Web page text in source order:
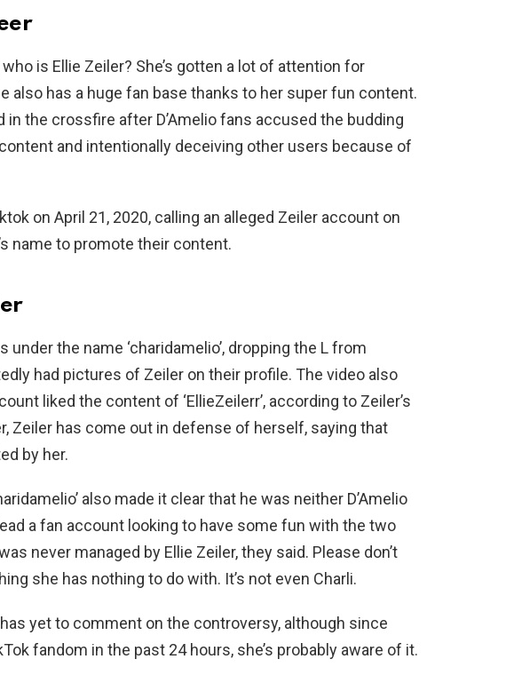
is Ellie Zeiler? She’s gotten a lot of attention for
also has a huge fan base thanks to her super fun content.
in the crossfire after D’Amelio fans accused the budding
and intentionally deceiving other users because of
on April 21, 2020, calling an alleged Zeiler account on
name to promote their content.
under the name ‘charidamelio’, dropping the L from
had pictures of Zeiler on their profile. The video also
liked the content of ‘EllieZeilerr’, according to Zeiler’s
Zeiler has come out in defense of herself, saying that
by her.
also made it clear that he was neither D’Amelio
a fan account looking to have some fun with the two
never managed by Ellie Zeiler, they said. Please don’t
she has nothing to do with. It’s not even Charli.
has yet to comment on the controversy, although since
fandom in the past 24 hours, she’s probably aware of it.